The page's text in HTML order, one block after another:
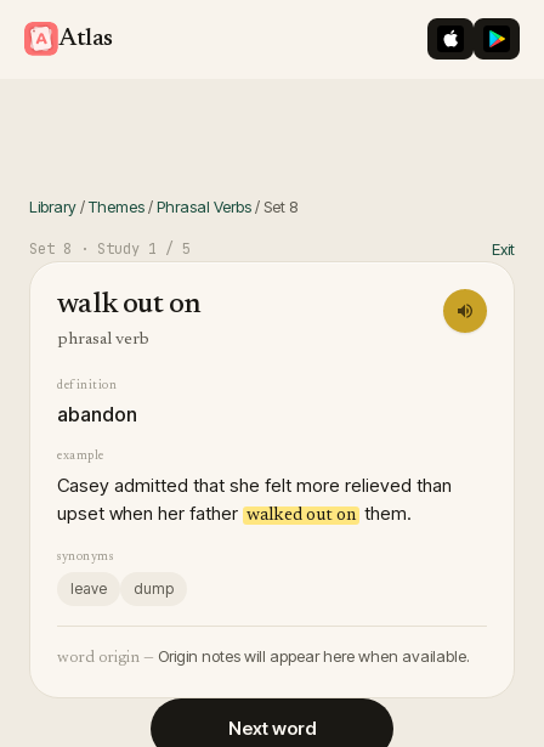
Atlas iOS App
Library/Themes/Phrasal Verbs/ Set 8
Set 8 · Study 1 / 5 Exit
walk out on
phrasal verb
definition
abandon
example
Casey admitted that she felt more relieved than
upset when her father walked out on them.
synonyms
leave dump
word origin — Origin notes will appear here when available.
Next word